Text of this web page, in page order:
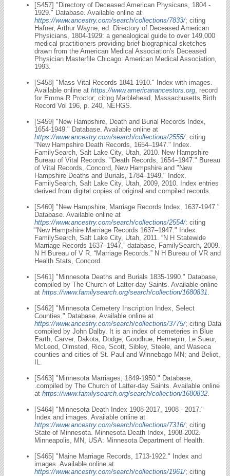
[S457] "Directory of Deceased American Physicans, 1804 -
1929." Database. Available online at
https://www.ancestry.com/search/collections/7833/; citing
Hafner, Arthur Wayne, ed. Directory of Deceased American
Physicians, 1804-1929: a genealogical guide to over 149,000
medical practitioners providing brief biographical sketches
drawn from the American Medical Association's Deceased
Physician Masterfile Chicago: American Medical Association,
1993.
[S458] "Mass Vital Records 1841-1910." Index with images.
Available online at https://www.americanancestors.org , record
for Emma R Proctor; citing Marblehead, Massachusetts Birth
Record Vol 196, p. 240, NEHGS.
[S459] "New Hampshire, Death and Burial Records Index,
1654-1949." Database. Available online at
https://www.ancestry.com/search/collections/2555/: citing
"New Hampshire Death Records, 1654–1947." Index.
FamilySearch, Salt Lake City, Utah, 2010. New Hampshire
Bureau of Vital Records. "Death Records, 1654–1947." Bureau
of Vital Records, Concord, New Hampshire and "New
Hampshire Deaths and Burials, 1784–1949." Index.
FamilySearch, Salt Lake City, Utah, 2009, 2010. Index entries
derived from digital copies of original and compiled records.
[S460] "New Hampshire, Marriage Records Index, 1637-1947."
Database. Available online at
https://www.ancestry.com/search/collections/2554/: citing
"New Hampshire Marriage Records 1637–1947." Index.
FamilySearch, Salt Lake City, Utah, 2011. “N H Statewide
Marriage Records 1637–1947,” database, FamilySearch, 2009.
N H Bureau of V R. “Marriage Records.” N H Bureau of VR and
Health Stats, Concord.
[S461] "Minnesota Deaths and Burials 1835-1990." Database,
compiled by The Church of Latter-day Saints. Available online
at https://www.familysearch.org/search/collection/1680831
[S462] "Minnesota Cemetery Inscription Index, Select
Counties." Database. Available online at
https://www.ancestry.com/search/collections/3775/; citing Data
compiled by John Dalby. It is an index of cemeteries in Blue
Earth, Carver, Dakota, Dodge, Goodhue, Hennepin, Le Sueur,
McLeod, Olmsted, Rice, Scott, Sibley, Steele, and Waseca
counties and cities of St. Paul and Winnebago MN; and Beliot,
IL.
[S463] "Minnesota Marriages, 1849-1950." Database,
.compiled by The Church of Latter-day Saints. Available online
at https://www.familysearch.org/search/collection/1680832
[S464] "Minnesota Death Index 1908-2017, 1908 - 2017."
Index and images. Available online at
https://www.ancestry.com/search/collections/7316/; citing
State of Minnesota. Minnesota Death Index, 1908-2002.
Minneapolis, MN, USA: Minnesota Department of Health.
[S465] "Maine Marriage Records, 1713-1922." Index and
images. Available online at
https://www.ancestry.com/search/collections/1961/; citing